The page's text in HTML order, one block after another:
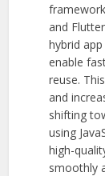
and
hybrid
enable
reuse.
and
shifting
using
high-
smoothly